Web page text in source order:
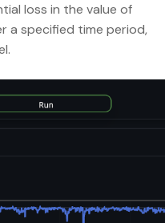
loss in the value of
a specified time period,